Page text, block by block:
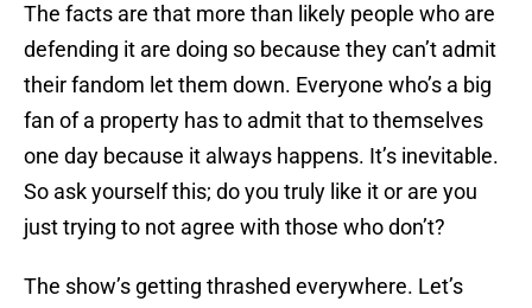
The facts are that more than likely people who are
defending it are doing so because they can’t admit
their fandom let them down. Everyone who’s a big
fan of a property has to admit that to themselves
one day because it always happens. It’s inevitable.
So ask yourself this; do you truly like it or are you
just trying to not agree with those who don’t?
The show’s getting thrashed everywhere. Let’s